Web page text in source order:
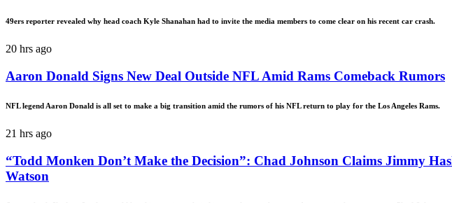
49ers reporter revealed why head coach Kyle Shanahan had to invite the media members to come clear on his recent car crash.
20 hrs ago
Aaron Donald Signs New Deal Outside NFL Amid Rams Comeback Rumors
NFL legend Aaron Donald is all set to make a big transition amid the rumors of his NFL return to play for the Los Angeles Rams.
21 hrs ago
“Todd Monken Don’t Make the Decision”: Chad Johnson Claims Jimmy
Watson